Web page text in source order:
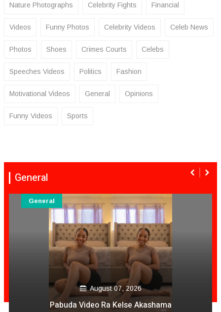
Nature Photographs Celebrity Fights Financial
Videos Funny Photos Celebrity Videos Celeb News
Photos Shoes Crimes Courts Celebs
Speeches Videos Politics Fashion
Motivational Videos General Opinions
Funny Videos Sports
General
August 07, 2026
Pabuda Video Ra Kelse Akashama
General